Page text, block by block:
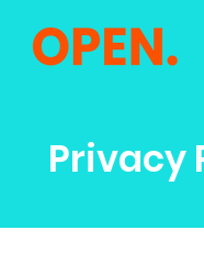
Privacy